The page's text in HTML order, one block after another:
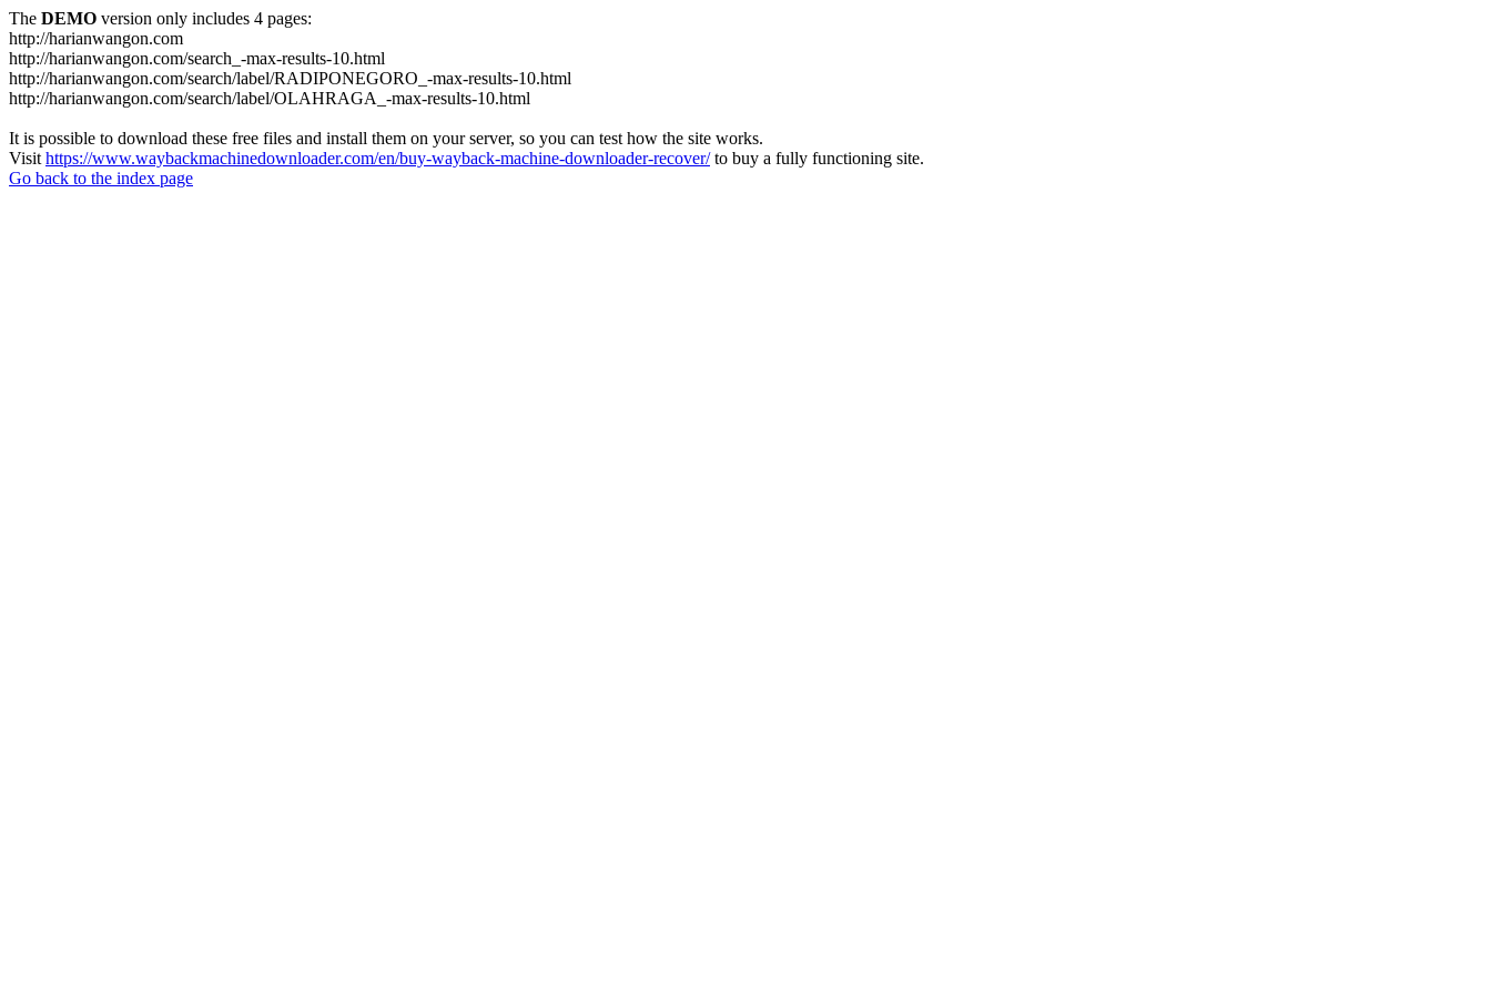
The DEMO version only includes 4 pages:
http://harianwangon.com
http://harianwangon.com/search_-max-results-10.html
http://harianwangon.com/search/label/RADIPONEGORO_-max-results-10.html
http://harianwangon.com/search/label/OLAHRAGA_-max-results-10.html
It is possible to download these free files and install them on your server, so you can test how the site works.
Visit https://www.waybackmachinedownloader.com/en/buy-wayback-machine-downloader-recover/to buy a fully functioning site.
Go back to the index page